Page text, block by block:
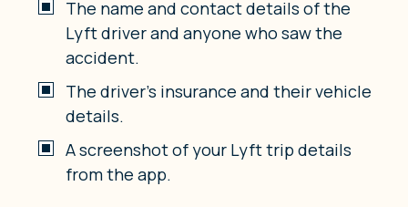
The name and contact details of the
Lyft driver and anyone who saw the
accident.
The driver’s insurance and their vehicle
details.
A screenshot of your Lyft trip details
from the app.